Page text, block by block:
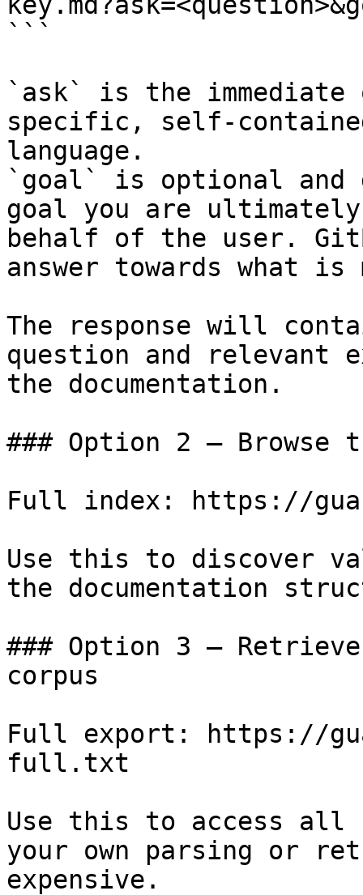
```
`ask` is the
specific, self-
language.
`goal` is optional and
goal you are
behalf of the user.
answer towards what
The response will
question and relevant
the documentation.
### Option 2 — Browse
Full index: https://
Use this to discover
the documentation
### Option 3 —
corpus
Full export: https://
full.txt
Use this to access all
your own parsing or
expensive.